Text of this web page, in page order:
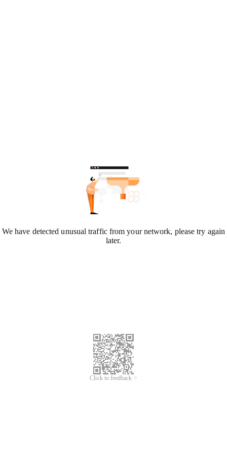
We have detected unusual traffic from your network, please try again
later.
Click to feedback >